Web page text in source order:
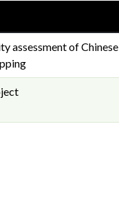
assessment of Chinese